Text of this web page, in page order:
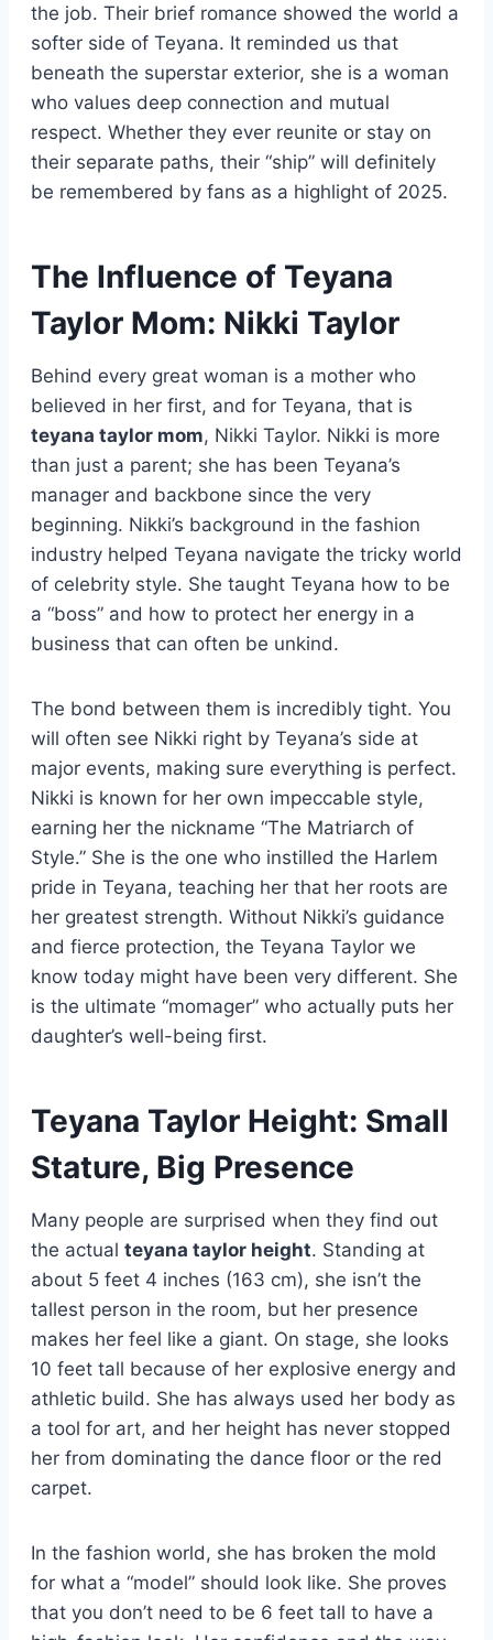
the job. Their brief romance showed the world a
softer side of Teyana. It reminded us that
beneath the superstar exterior, she is a woman
who values deep connection and mutual
respect. Whether they ever reunite or stay on
their separate paths, their “ship” will definitely
be remembered by fans as a highlight of 2025.
The Influence of Teyana
Taylor Mom: Nikki Taylor
Behind every great woman is a mother who
believed in her first, and for Teyana, that is
teyana taylor mom, Nikki Taylor. Nikki is more
than just a parent; she has been Teyana’s
manager and backbone since the very
beginning. Nikki’s background in the fashion
industry helped Teyana navigate the tricky world
of celebrity style. She taught Teyana how to be
a “boss” and how to protect her energy in a
business that can often be unkind.
The bond between them is incredibly tight. You
will often see Nikki right by Teyana’s side at
major events, making sure everything is perfect.
Nikki is known for her own impeccable style,
earning her the nickname “The Matriarch of
Style.” She is the one who instilled the Harlem
pride in Teyana, teaching her that her roots are
her greatest strength. Without Nikki’s guidance
and fierce protection, the Teyana Taylor we
know today might have been very different. She
is the ultimate “momager” who actually puts her
daughter’s well-being first.
Teyana Taylor Height: Small
Stature, Big Presence
Many people are surprised when they find out
the actual teyana taylor height. Standing at
about 5 feet 4 inches (163 cm), she isn’t the
tallest person in the room, but her presence
makes her feel like a giant. On stage, she looks
10 feet tall because of her explosive energy and
athletic build. She has always used her body as
a tool for art, and her height has never stopped
her from dominating the dance floor or the red
carpet.
In the fashion world, she has broken the mold
for what a “model” should look like. She proves
that you don’t need to be 6 feet tall to have a